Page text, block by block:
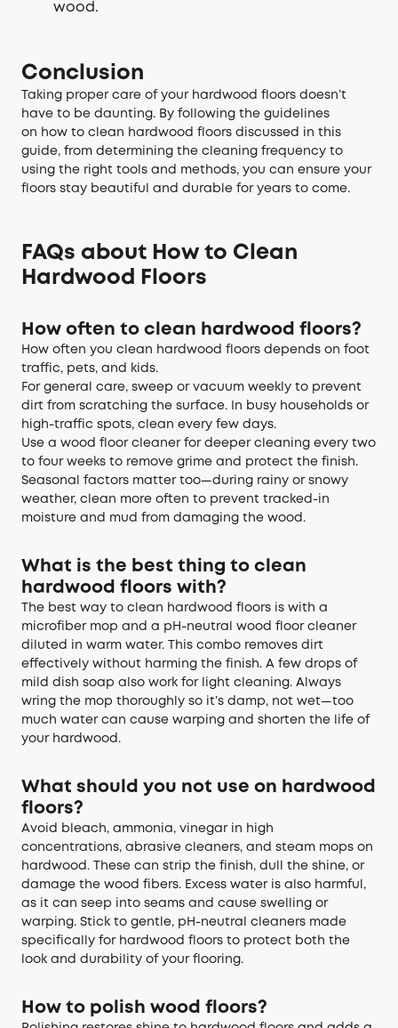
wood.
Conclusion
Taking proper care of your hardwood floors doesn’t
have to be daunting. By following the guidelines
on how to clean hardwood floors discussed in this
guide, from determining the cleaning frequency to
using the right tools and methods, you can ensure your
floors stay beautiful and durable for years to come.
FAQs about How to Clean
Hardwood Floors
How often to clean hardwood floors?
How often you clean hardwood floors depends on foot
traffic, pets, and kids.
For general care, sweep or vacuum weekly to prevent
dirt from scratching the surface. In busy households or
high-traffic spots, clean every few days.
Use a wood floor cleaner for deeper cleaning every two
to four weeks to remove grime and protect the finish.
Seasonal factors matter too—during rainy or snowy
weather, clean more often to prevent tracked-in
moisture and mud from damaging the wood.
What is the best thing to clean
hardwood floors with?
The best way to clean hardwood floors is with a
microfiber mop and a pH-neutral wood floor cleaner
diluted in warm water. This combo removes dirt
effectively without harming the finish. A few drops of
mild dish soap also work for light cleaning. Always
wring the mop thoroughly so it’s damp, not wet—too
much water can cause warping and shorten the life of
your hardwood.
What should you not use on hardwood
floors?
Avoid bleach, ammonia, vinegar in high
concentrations, abrasive cleaners, and steam mops on
hardwood. These can strip the finish, dull the shine, or
damage the wood fibers. Excess water is also harmful,
as it can seep into seams and cause swelling or
warping. Stick to gentle, pH-neutral cleaners made
specifically for hardwood floors to protect both the
look and durability of your flooring.
How to polish wood floors?